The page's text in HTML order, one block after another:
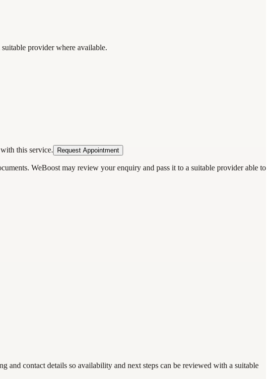
provider where available.
this service.
Request Appointment
WeBoost may review your enquiry and pass it to a suitable provider able to
and contact details so availability and next steps can be reviewed with a suitable